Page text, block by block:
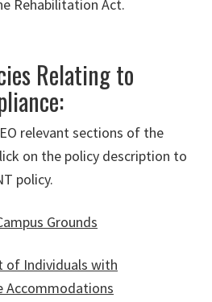
Rehabilitation Act.
Relating to
relevant sections of the
on the policy description to
policy.
Grounds
of Individuals with
Accommodations